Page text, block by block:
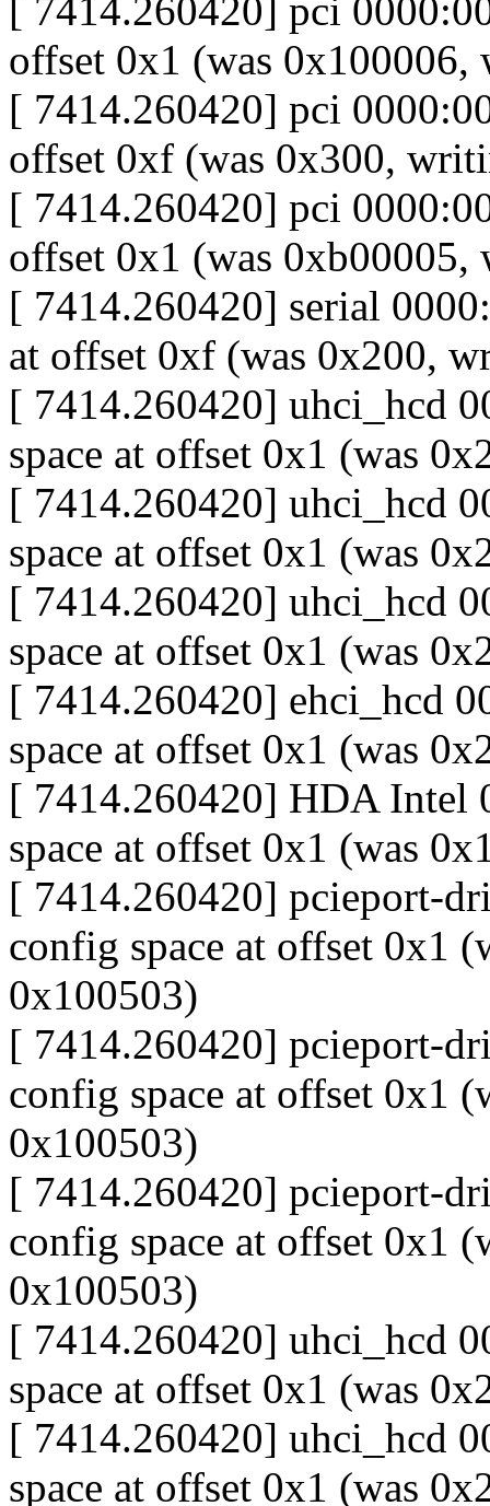
[ 7414.260420] pci
offset 0x1 (was
[ 7414.260420] pci
offset 0xf (was 0x300,
[ 7414.260420] pci
offset 0x1 (was
[ 7414.260420] serial
at offset 0xf (was 0x200,
[ 7414.260420] uhci_hcd
space at offset 0x1 (was
[ 7414.260420] uhci_hcd
space at offset 0x1 (was
[ 7414.260420] uhci_hcd
space at offset 0x1 (was
[ 7414.260420] ehci_hcd
space at offset 0x1 (was
[ 7414.260420] HDA Intel
space at offset 0x1 (was
[ 7414.260420] pcieport-
config space at offset 0x1
0x100503)
[ 7414.260420] pcieport-
config space at offset 0x1
0x100503)
[ 7414.260420] pcieport-
config space at offset 0x1
0x100503)
[ 7414.260420] uhci_hcd
space at offset 0x1 (was
[ 7414.260420] uhci_hcd
space at offset 0x1 (was